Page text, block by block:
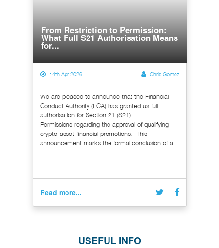
From Restriction to Permission:
What Full S21 Authorisation Means
for...
14th Apr 2026 Chris Gomez
We are pleased to announce that the Financial
Conduct Authority (FCA) has granted us full
authorisation for Section 21 (S21)
Permissions regarding the approval of qualifying
crypto-asset financial promotions. This
announcement marks the formal conclusion of a...
Read more...
USEFUL INFO